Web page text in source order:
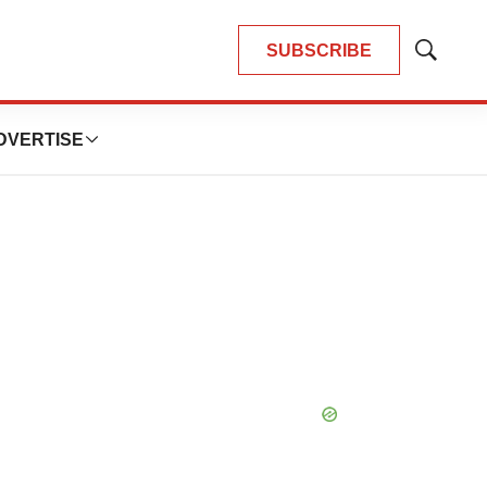
SUBSCRIBE
Show